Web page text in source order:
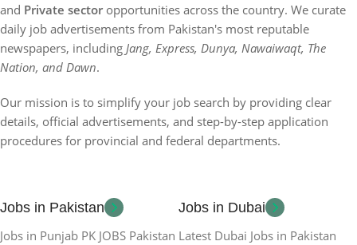
and Private sector opportunities across the country. We curate
daily job advertisements from Pakistan's most reputable
newspapers, including Jang, Express, Dunya, Nawaiwaqt, The
Nation, and Dawn.
Our mission is to simplify your job search by providing clear
details, official advertisements, and step-by-step application
procedures for provincial and federal departments.
Jobs in Pakistan
Jobs in Punjab PK JOBS Pakistan
Jobs in Dubai
Latest Dubai Jobs in Pakistan